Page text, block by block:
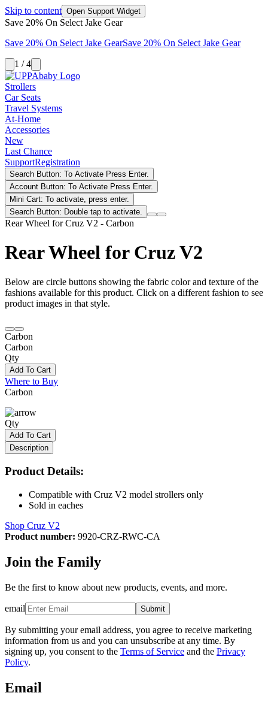
Skip to content Open Support Widget
Save 20% On Select Jake Gear
Save 20% On Select Jake GearSave 20% On Select Jake Gear
1 / 4
Strollers
Car Seats
Travel Systems
At-Home
Accessories
New
Last Chance
SupportRegistration
Search Button: To Activate Press Enter.
Account Button: To Activate Press Enter.
Mini Cart: To activate, press enter.
Search Button: Double tap to activate.
Rear Wheel for Cruz V2 - Carbon
Rear Wheel for Cruz V2
Below are circle buttons showing the fabric color and texture of the
fashions available for this product. Click on a different fashion to see
product images in that style.
Carbon
Carbon
Qty
Add To Cart
Where to Buy
Carbon
Qty
Add To Cart
Description
Product Details:
Compatible with Cruz V2 model strollers only
Sold in eaches
Shop Cruz V2
Product number: 9920-CRZ-RWC-CA
Join the Family
Be the first to know about new products, events, and more.
email Submit
By submitting your email address, you agree to receive marketing
information from us and you can unsubscribe at any time. By
signing up, you consent to the Terms of Service and the Privacy
Policy.
Email